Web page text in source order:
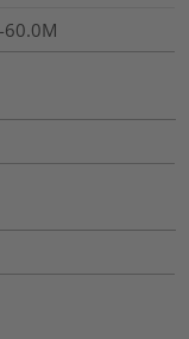
60.0M